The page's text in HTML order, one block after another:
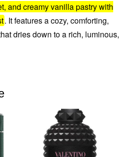
and creamy vanilla pastry with
. It features a cozy, comforting,
driesdown to a rich, luminous,